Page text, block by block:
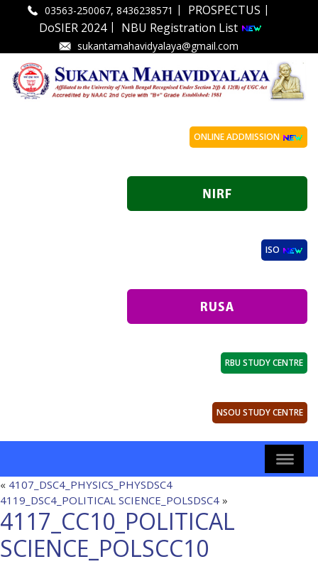
03563-250067, 8436238571 | PROSPECTUS |
DoSIER 2024| NBU Registration List
sukantamahavidyalaya@gmail.com
ONLINE ADDMISSION
ISO
RBU STUDY CENTRE
NSOU STUDY CENTRE
« 4107_DSC4_PHYSICS_PHYSDSC4
4119_DSC4_POLITICAL SCIENCE_POLSDSC4 »
4117_CC10_POLITICAL
SCIENCE_POLSCC10